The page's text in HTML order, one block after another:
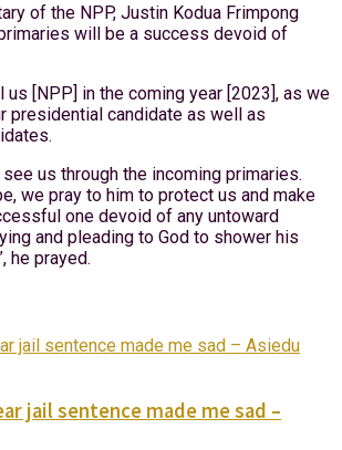
of the NPP, Justin Kodua Frimpong
will be a success devoid of
us [NPP] in the coming year [2023], as we
presidential candidate as well as
see us through the incoming primaries.
we pray to him to protect us and make
one devoid of any untoward
and pleading to God to shower his
he prayed.
jail sentence made me sad –